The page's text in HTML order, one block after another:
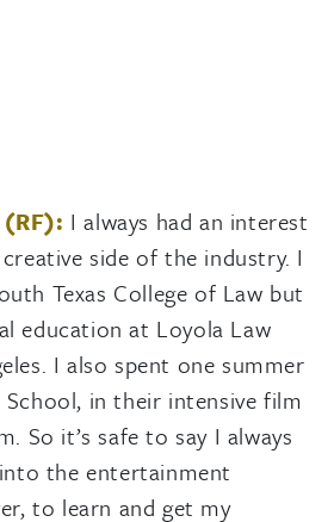
I always had an interest
side of the industry. I
Texas College of Law but
education at Loyola Law
I also spent one summer
in their intensive film
So it’s safe to say I always
the entertainment
to learn and get my